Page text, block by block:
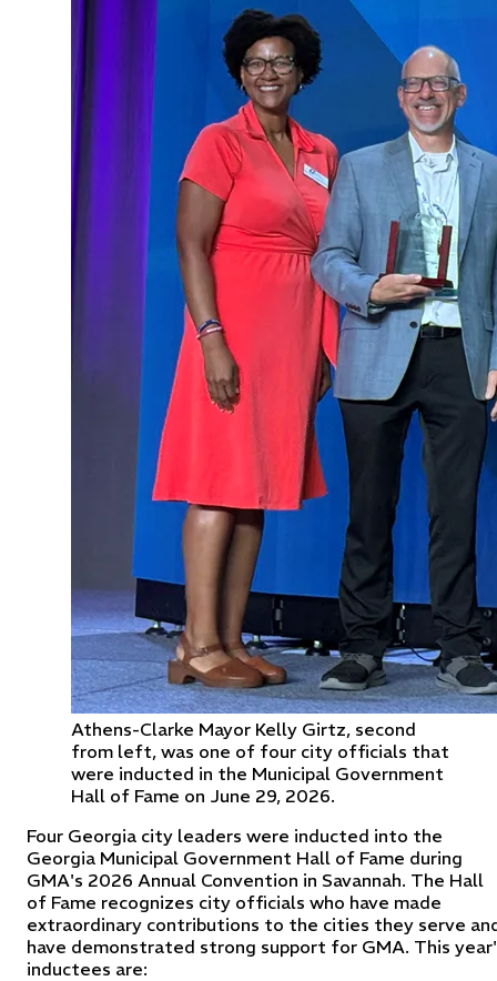
Athens-Clarke Mayor Kelly Girtz, second
from left, was one of four city officials that
were inducted in the Municipal Government
Hall of Fame on June 29, 2026.
Four Georgia city leaders were inducted into the
Georgia Municipal Government Hall of Fame during
GMA's 2026 Annual Convention in Savannah. The Hall
of Fame recognizes city officials who have made
extraordinary contributions to the cities they serve
have demonstrated strong support for GMA. This
inductees are: